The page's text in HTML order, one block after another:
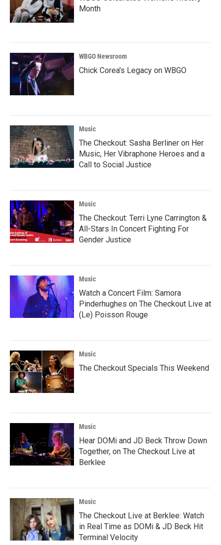
Month
WBGO Newsroom
Chick Corea's Legacy on WBGO
Music
The Checkout: Sasha Berliner on Her
Music, Her Vibraphone Heroes and a
Call to Social Justice
Music
The Checkout: Terri Lyne Carrington &
All-Stars In Concert Fighting For
Gender Justice
Music
Watch a Concert Film: Samora
Pinderhughes on The Checkout Live at
(Le) Poisson Rouge
Music
The Checkout Specials This Weekend
Music
Hear DOMi and JD Beck Throw Down
Together, on The Checkout Live at
Berklee
Music
The Checkout Live at Berklee: Watch
in Real Time as DOMi & JD Beck Hit
Terminal Velocity